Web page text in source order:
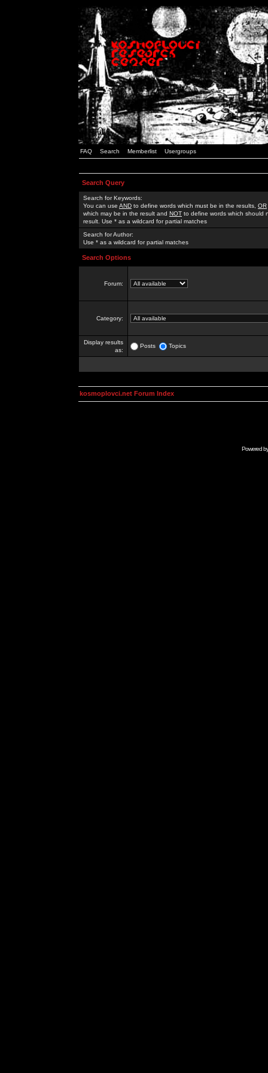
FAQ Search Memberlist Usergroups
Search Query
Search for Keywords:
You can use AND to define words which must be in the results, OR
which may be in the result and NOT to define words which should
result. Use * as a wildcard for partial matches
Search for Author:
Use * as a wildcard for partial matches
Search Options
Forum:
Category:
Display results
as:
Posts Topics
kosmoplovci.net Forum Index
Powered